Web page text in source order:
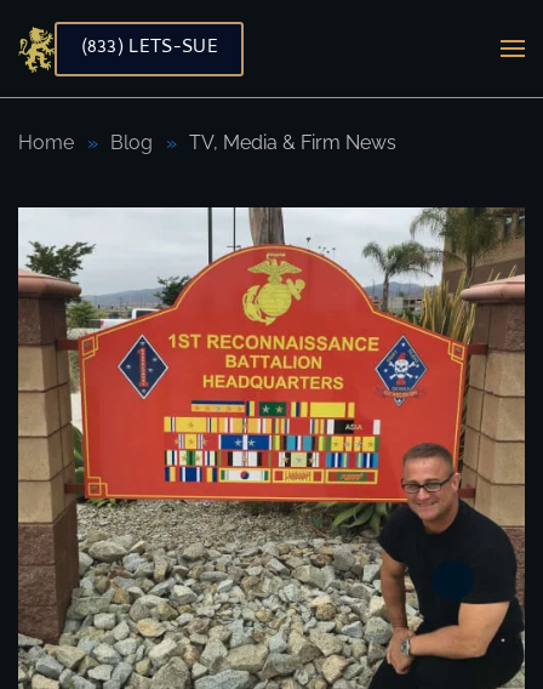
Skip to main content
(833) LETS-SUE
Home Blog TV, Media & Firm News